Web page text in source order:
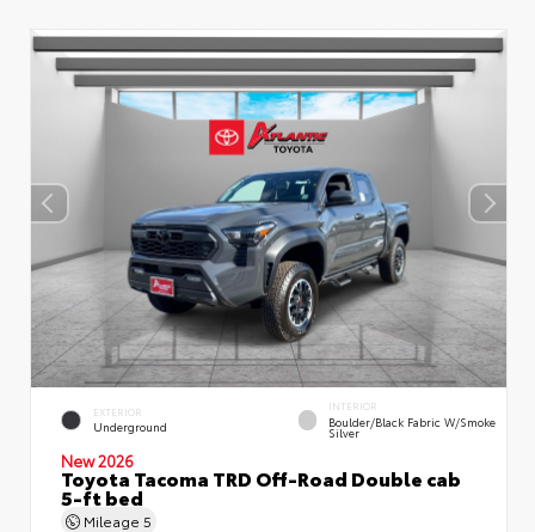
EXTERIOR
Underground
INTERIOR
Boulder/Black Fabric W/Smoke
Silver
New 2026
Toyota Tacoma TRD Off-Road Double cab
5-ft bed
Mileage 5